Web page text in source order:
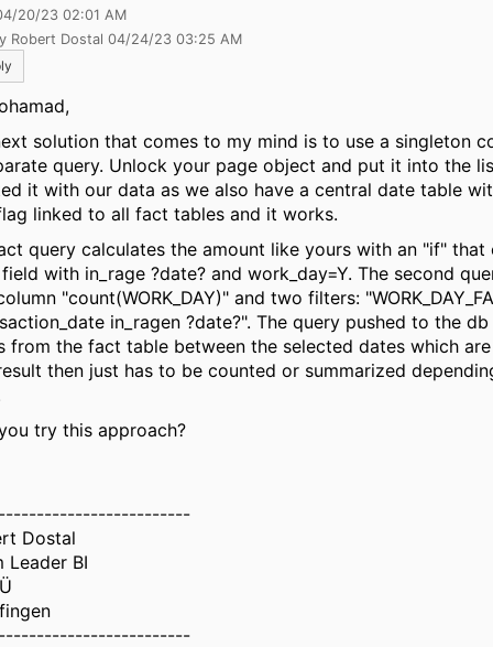
20/23 02:01 AM
Robert Dostal 04/24/23 03:25 AM
solution that comes to my mind is to use a singleton
query. Unlock your page object and put it into the
it with our data as we also have a central date table
linked to all fact tables and it works.
query calculates the amount like yours with an "if" that
with in_rage ?date? and work_day=Y. The second
"count(WORK_DAY)" and two filters:
in_ragen ?date?". The query pushed to the
from the fact table between the selected dates which
then just has to be counted or summarized
try this approach?
Dostal
Leader BI